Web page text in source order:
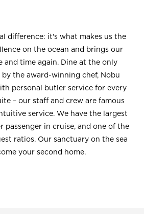
difference: it's what makes us the
on the ocean and brings our
and time again. Dine at the only
the award-winning chef, Nobu
personal butler service for every
– our staff and crew are famous
service. We have the largest
passenger in cruise, and one of the
ratios. Our sanctuary on the sea
your second home.